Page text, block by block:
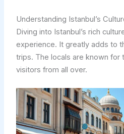
Understanding Istanbul’s
Diving into Istanbul’s rich
experience. It greatly adds to
trips. The locals are known for
visitors from all over.